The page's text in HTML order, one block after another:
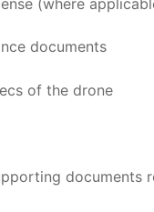
documents
of the drone
documents